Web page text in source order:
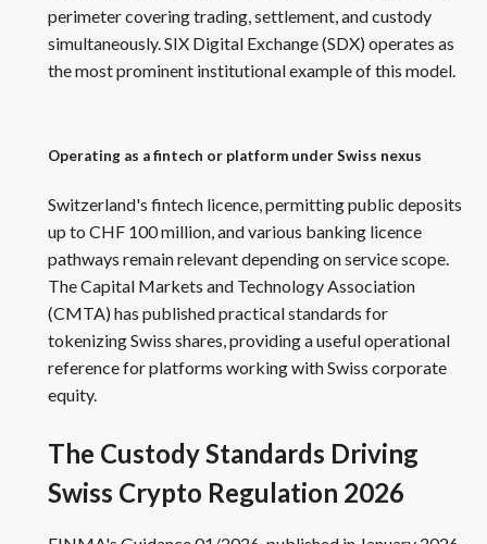
perimeter covering trading, settlement, and custody
simultaneously. SIX Digital Exchange (SDX) operates as
the most prominent institutional example of this model.
Operating as a fintech or platform under Swiss nexus
Switzerland's fintech licence, permitting public deposits
up to CHF 100 million, and various banking licence
pathways remain relevant depending on service scope.
The Capital Markets and Technology Association
(CMTA) has published practical standards for
tokenizing Swiss shares, providing a useful operational
reference for platforms working with Swiss corporate
equity.
The Custody Standards Driving
Swiss Crypto Regulation 2026